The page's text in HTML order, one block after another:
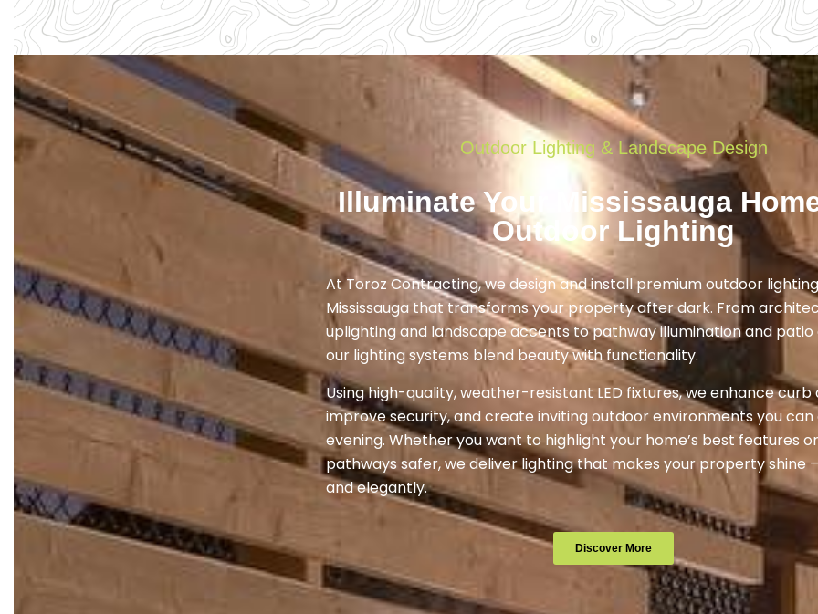
Outdoor Lighting & Landscape Design
Illuminate Your Mississauga
Outdoor Lighting
At Toroz Contracting, we design and install premium outdoor
Mississauga that transforms your property after dark. From
uplighting and landscape accents to pathway illumination and patio
our lighting systems blend beauty with functionality.
Using high-quality, weather-resistant LED fixtures, we enhance curb
improve security, and create inviting outdoor environments you can
evening. Whether you want to highlight your home’s best features
pathways safer, we deliver lighting that makes your property shine
and elegantly.
Discover More